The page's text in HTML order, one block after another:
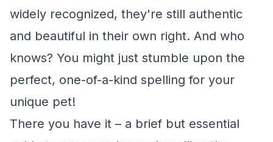
widely recognized, they're still authentic
and beautiful in their own right. And who
knows? You might just stumble upon the
perfect, one-of-a-kind spelling for your
unique pet!
There you have it – a brief but essential